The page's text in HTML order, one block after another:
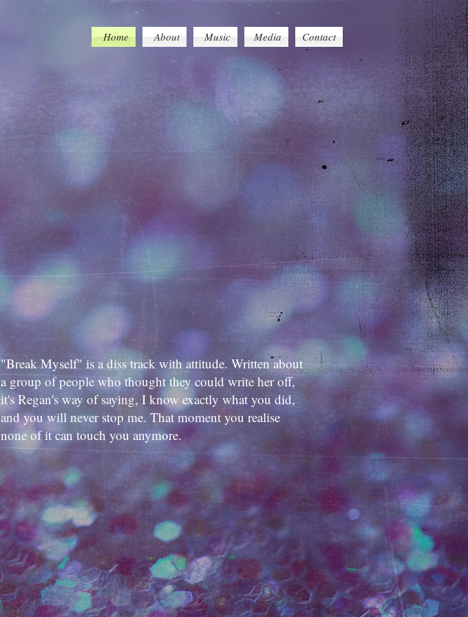
Home About Music Media Contact
"Break Myself" is a diss track with attitude. Written about
a group of people who thought they could write her off,
it's Regan's way of saying, I know exactly what you did,
and you will never stop me. That moment you realise
none of it can touch you anymore.